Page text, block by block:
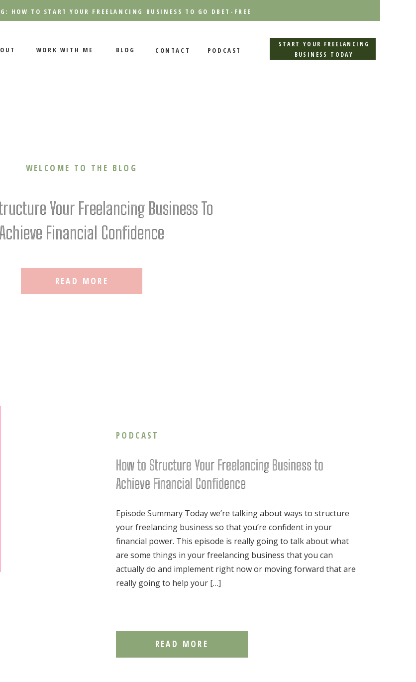
HOW TO START YOUR FREELANCING BUSINESS TO GO DBET-FREE
START YOUR FREELANCING
BUSINESS TODAY
PODCAST
CONTACT
BLOG
WORK WITH ME
WELCOME TO THE BLOG
Your Freelancing Business To
Achieve Financial Confidence
READ MORE
How to Structure Your Freelancing Business to
Achieve Financial Confidence
Episode Summary Today we’re talking about ways to structure
your freelancing business so that you’re confident in your
financial power. This episode is really going to talk about what
are some things in your freelancing business that you can
actually do and implement right now or moving forward that are
really going to help your […]
READ MORE
PODCAST